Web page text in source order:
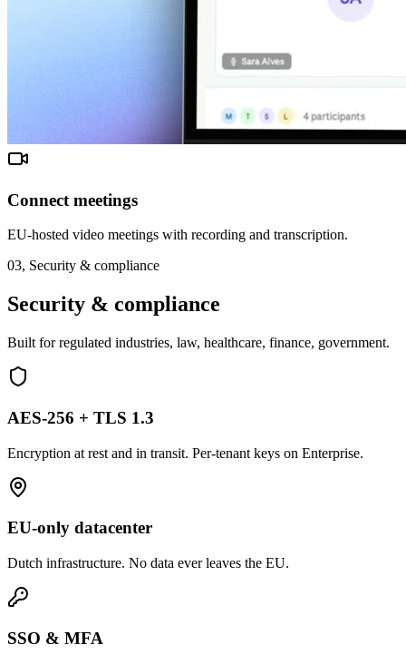
Connect meetings
EU-hosted video meetings with recording and transcription.
03, Security & compliance
Security & compliance
Built for regulated industries, law, healthcare, finance, government.
AES-256 + TLS 1.3
Encryption at rest and in transit. Per-tenant keys on Enterprise.
EU-only datacenter
Dutch infrastructure. No data ever leaves the EU.
SSO & MFA